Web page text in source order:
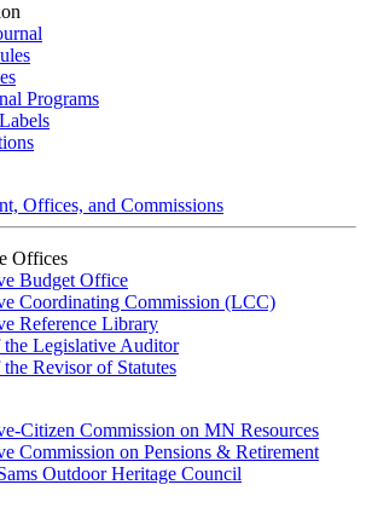
Programs
Offices, and Commissions
Offices
Budget Office
Coordinating Commission (LCC)
Reference Library
Legislative Auditor
Revisor of Statutes
Citizen Commission on MN Resources
Commission on Pensions & Retirement
Outdoor Heritage Council